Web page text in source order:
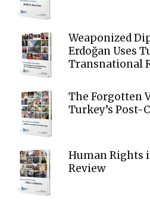
Weaponized
Erdoğan Uses
Transnational
The Forgotten
Turkey’s Post-
Human Rights
Review